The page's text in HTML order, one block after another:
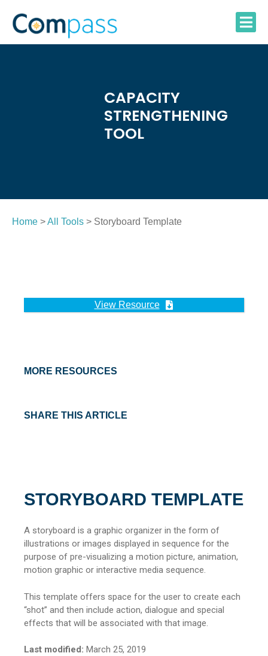
content
CAPACITY
STRENGTHENING
TOOL
Home >All Tools > Storyboard Template
View Resource
MORE RESOURCES
STORYBOARD TEMPLATE
A storyboard is a graphic organizer in the form of
illustrations or images displayed in sequence for the
purpose of pre-visualizing a motion picture, animation,
motion graphic or interactive media sequence.
This template offers space for the user to create each
“shot” and then include action, dialogue and special
effects that will be associated with that image.
Last modified: March 25, 2019
SHARE THIS ARTICLE